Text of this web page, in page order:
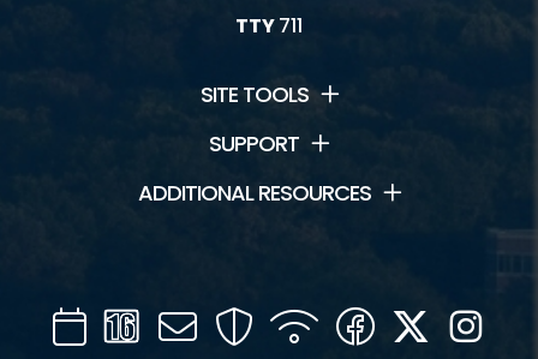
TTY711
SITE TOOLS
SUPPORT
ADDITIONAL RESOURCES
CalendarChannel
16
Mail SecurityWIFI Facebook
Twitter